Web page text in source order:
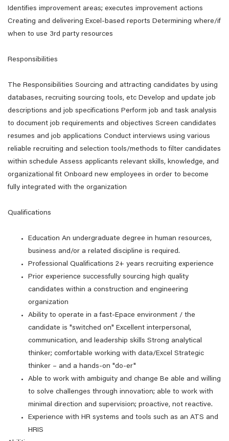
Identifies improvement areas; executes improvement actions
Creating and delivering Excel-based reports Determining where/if
when to use 3rd party resources
Responsibilities
The Responsibilities Sourcing and attracting candidates by using
databases, recruiting sourcing tools, etc Develop and update job
descriptions and job specifications Perform job and task analysis
to document job requirements and objectives Screen candidates
resumes and job applications Conduct interviews using various
reliable recruiting and selection tools/methods to filter candidates
within schedule Assess applicants relevant skills, knowledge, and
organizational fit Onboard new employees in order to become
fully integrated with the organization
Qualifications
Education An undergraduate degree in human resources,
business and/or a related discipline is required.
Professional Qualifications 2+ years recruiting experience
Prior experience successfully sourcing high quality
candidates within a construction and engineering
organization
Ability to operate in a fast-Epace environment / the
candidate is "switched on" Excellent interpersonal,
communication, and leadership skills Strong analytical
thinker; comfortable working with data/Excel Strategic
thinker – and a hands-on "do-er"
Able to work with ambiguity and change Be able and willing
to solve challenges through innovation; able to work with
minimal direction and supervision; proactive, not reactive.
Experience with HR systems and tools such as an ATS and
HRIS